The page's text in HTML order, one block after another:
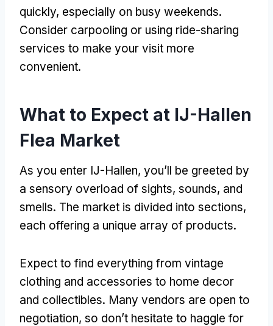
quickly, especially on busy weekends.
Consider carpooling or using ride-sharing
services to make your visit more
convenient.
What to Expect at IJ-Hallen
Flea Market
As you enter IJ-Hallen, you’ll be greeted by
a sensory overload of sights, sounds, and
smells. The market is divided into sections,
each offering a unique array of products.
Expect to find everything from vintage
clothing and accessories to home decor
and collectibles. Many vendors are open to
negotiation, so don’t hesitate to haggle for